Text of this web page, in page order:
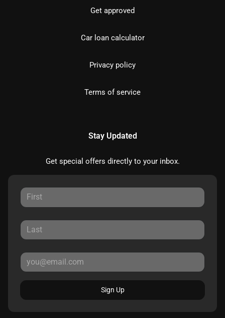
Get approved
Car loan calculator
Privacy policy
Terms of service
Stay Updated
Get special offers directly to your inbox.
Sign Up